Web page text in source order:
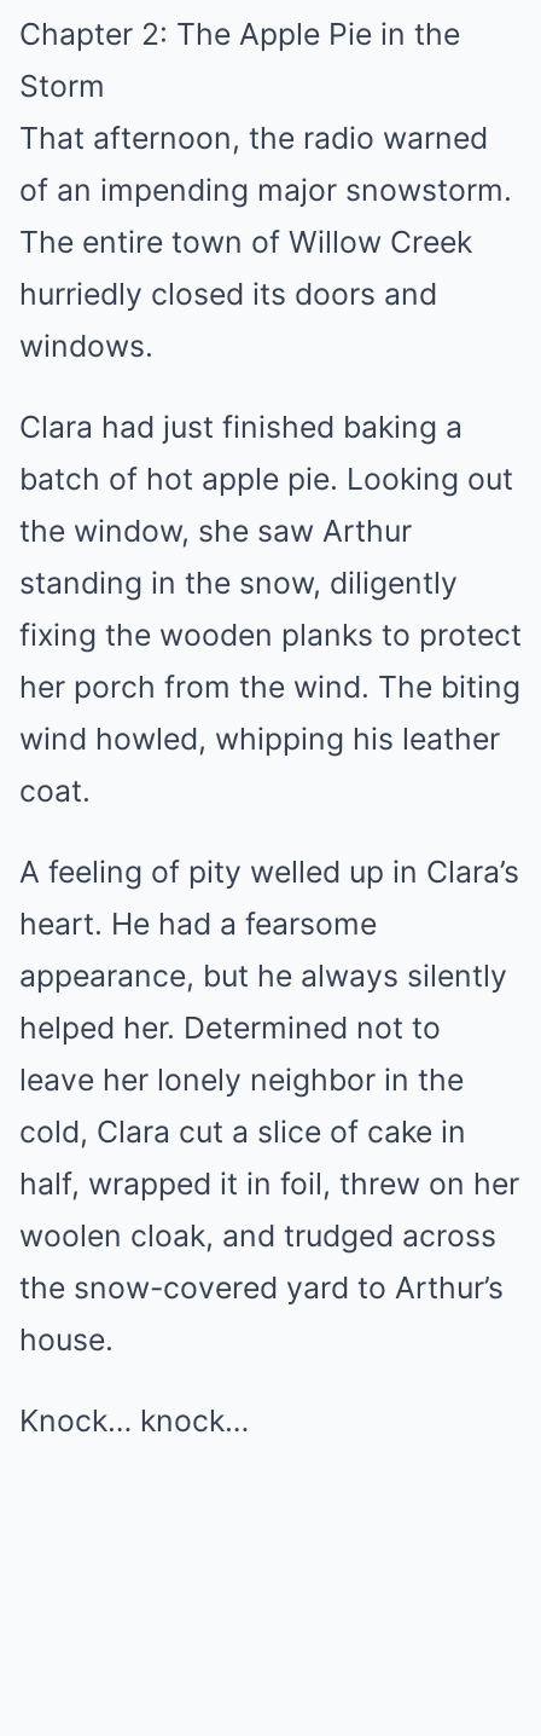
Chapter 2: The Apple Pie in the
Storm
That afternoon, the radio warned
of an impending major snowstorm.
The entire town of Willow Creek
hurriedly closed its doors and
windows.
Clara had just finished baking a
batch of hot apple pie. Looking out
the window, she saw Arthur
standing in the snow, diligently
fixing the wooden planks to protect
her porch from the wind. The biting
wind howled, whipping his leather
coat.
A feeling of pity welled up in Clara’s
heart. He had a fearsome
appearance, but he always silently
helped her. Determined not to
leave her lonely neighbor in the
cold, Clara cut a slice of cake in
half, wrapped it in foil, threw on her
woolen cloak, and trudged across
the snow-covered yard to Arthur’s
house.
Knock… knock…